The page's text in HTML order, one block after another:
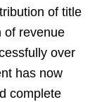
of title
of revenue
over
has now
complete